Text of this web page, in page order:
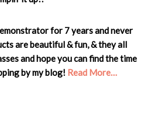
for 7 years and never
are beautiful & fun, & they all
and hope you can find the time
by my blog! Read More…